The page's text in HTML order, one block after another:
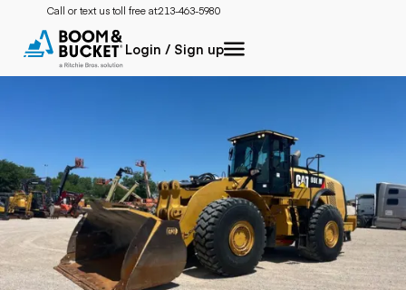
Call or text us toll free at:213-463-5980
Login / Sign up